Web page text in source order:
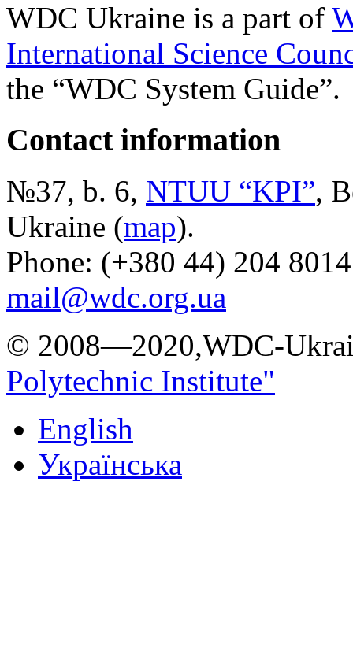
WDC Ukraine is a part of
International Science
the “WDC System Guide”.
Contact information
№37, b. 6, NTUU “KPI”,
Ukraine (map).
Phone: (+380 44) 204
mail@wdc.org.ua
© 2008—2020,WDC-
Polytechnic Institute"
English
Українська